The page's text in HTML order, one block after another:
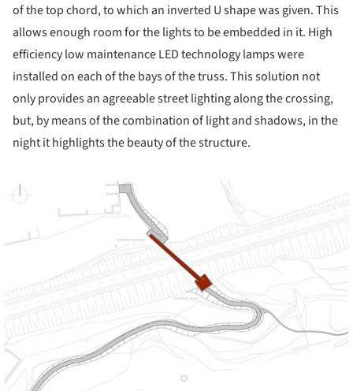
of the top chord, to which an inverted U shape was given. This
allows enough room for the lights to be embedded in it. High
efficiency low maintenance LED technology lamps were
installed on each of the bays of the truss. This solution not
only provides an agreeable street lighting along the crossing,
but, by means of the combination of light and shadows, in the
night it highlights the beauty of the structure.